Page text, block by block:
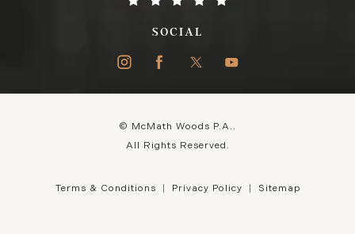
SOCIAL
© McMath Woods P.A..
All Rights Reserved.
Terms & Conditions Privacy Policy Sitemap